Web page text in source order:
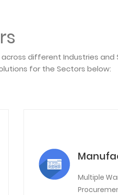
different Industries and
for the Sectors below:
Multiple